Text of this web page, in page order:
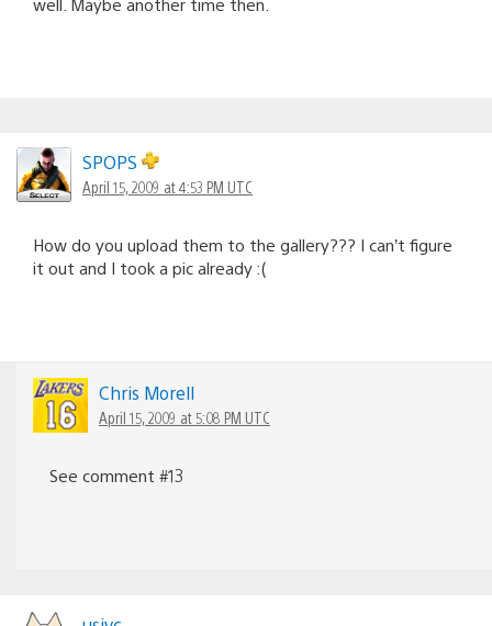
SPOPS
April 15, 2009 at 4:53 PM UTC
How do you upload them to the gallery??? I can’t figure
it out and I took a pic already :(
Chris Morell
April 15, 2009 at 5:08 PM UTC
See comment #13